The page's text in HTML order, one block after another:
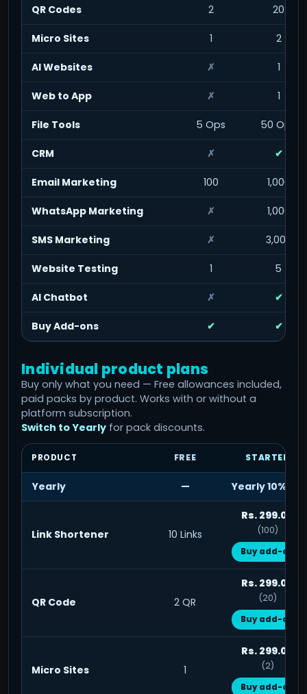
QR Codes 2 20
Micro Sites 1 2
AI Websites ✗ 1
Web to App ✗ 1
File Tools 5 Ops 50 Ops
CRM ✗ ✔
Email Marketing 100 1,000
WhatsApp Marketing ✗ 1,000
SMS Marketing ✗ 3,000
Website Testing 1 5
AI Chatbot ✗ ✔
Buy Add-ons ✔ ✔
Individual product plans
Buy only what you need — Free allowances included,
paid packs by product. Works with or without a
platform subscription.
Switch to Yearly for pack discounts.
PRODUCT FREE STARTER
Yearly — Yearly 10% off
Link Shortener 10 Links
Rs. 299.00
(100)
Buy add-on
QR Code 2 QR
Rs. 299.00
(20)
Buy add-on
Micro Sites 1
Rs. 299.00
(2)
Buy add-on